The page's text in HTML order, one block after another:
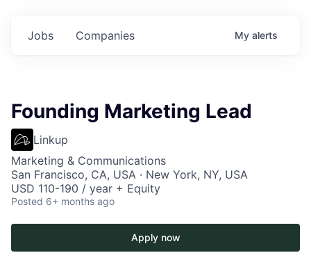
Jobs Companies My alerts
Founding Marketing Lead
Linkup
Marketing & Communications
San Francisco, CA, USA · New York, NY, USA
USD 110-190 / year + Equity
Posted 6+ months ago
Apply now